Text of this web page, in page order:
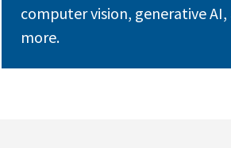
computer vision, generative AI,
more.